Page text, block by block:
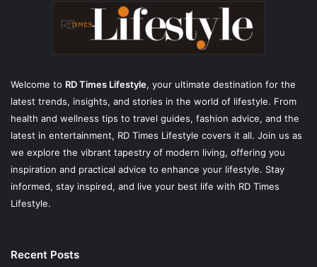
Welcome to RD Times Lifestyle, your ultimate destination for the
latest trends, insights, and stories in the world of lifestyle. From
health and wellness tips to travel guides, fashion advice, and the
latest in entertainment, RD Times Lifestyle covers it all. Join us as
we explore the vibrant tapestry of modern living, offering you
inspiration and practical advice to enhance your lifestyle. Stay
informed, stay inspired, and live your best life with RD Times
Lifestyle.
Recent Posts